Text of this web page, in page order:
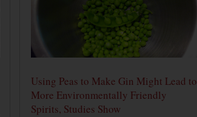
Using Peas to Make Gin Might Lead to
More Environmentally Friendly
Spirits, Studies Show